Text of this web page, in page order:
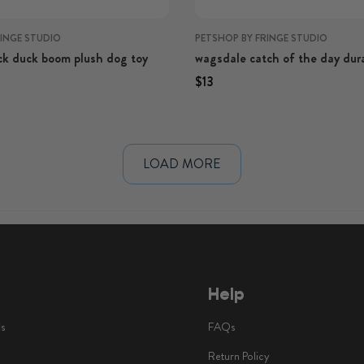
STUDIO
duck boom plush dog toy
PETSHOP BY FRINGE STUDIO
wagsdale catch of the day
dog toy
Regular price
$13
Help
FAQs
Return Policy